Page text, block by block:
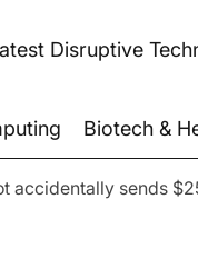
Biotech &
Disruptive
accidentally sends